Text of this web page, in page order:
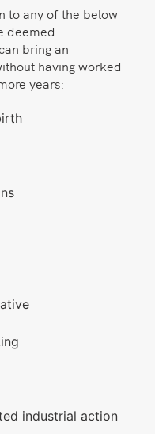
to any of the below
deemed
bring an
having worked
years:
industrial action